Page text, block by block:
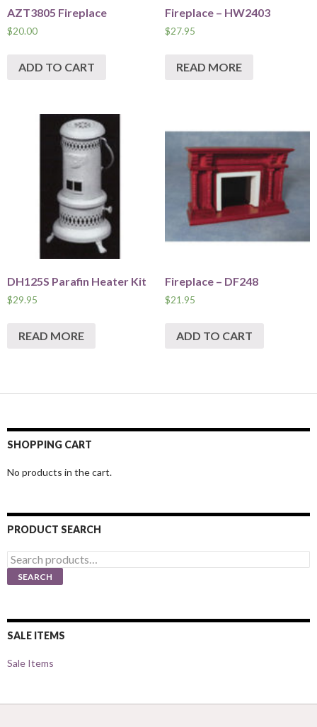
AZT3805 Fireplace
$20.00
ADD TO CART
Fireplace – HW2403
$27.95
READ MORE
DH125S Parafin Heater Kit
$29.95
READ MORE
Fireplace – DF248
$21.95
ADD TO CART
SHOPPING CART
No products in the cart.
PRODUCT SEARCH
Search
for:
SEARCH
SALE ITEMS
Sale Items